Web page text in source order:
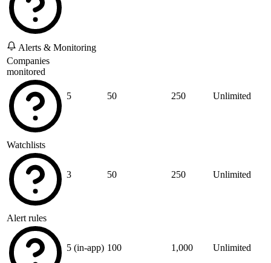
Alerts & Monitoring
Companies
monitored
5 50 250 Unlimited
Watchlists
3 50 250 Unlimited
Alert rules
5 (in-app) 100 1,000 Unlimited